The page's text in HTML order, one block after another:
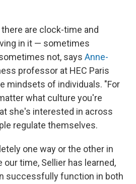
are clock-time and
in it — sometimes
not, says Anne-
professor at HEC Paris
mindsets of individuals. "For
what culture you're
she's interested in across
regulate themselves.
one way or the other in
time, Sellier has learned,
successfully function in both